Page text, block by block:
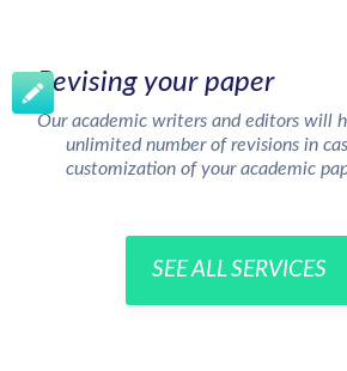
Revising your paper
Our academic writers and editors will
unlimited number of revisions in
customization of your academic
SEE ALL SERVICES